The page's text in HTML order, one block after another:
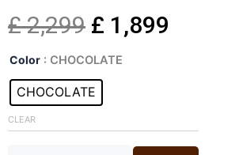
£2,299 Original
price
was:
£ 2,299.
£ 1,899
£ 1,899.
Color : CHOCOLATE
CHOCOLATE
CLEAR
Bonnie
Luxury
Leather
Bag